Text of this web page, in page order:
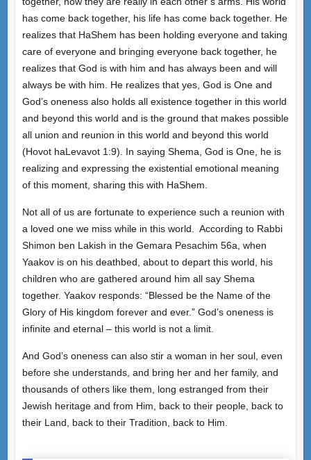
has come back together, his life has come back together. He
realizes that HaShem has been holding everyone and taking
care of everyone and bringing everyone back together, he
realizes that God is with him and has always been and will
always be with him. He realizes that yes, God is One and
God’s oneness also holds all existence together in this world
and beyond this world and is the ground that makes possible
all union and reunion in this world and beyond this world
(Hovot haLevavot 1:9). In saying Shema, God is One, he is
realizing and expressing the existential emotional meaning
of this moment, sharing this with HaShem.
Not all of us are fortunate to experience such a reunion with
a loved one we miss while in this world. According to Rabbi
Shimon ben Lakish in the Gemara Pesachim 56a, when
Yaakov is on his deathbed, about to depart this world, his
children who are gathered around him all say Shema
together. Yaakov responds: “Blessed be the Name of the
Glory of His kingdom forever and ever.” God’s oneness is
infinite and eternal – this world is not a limit.
And God’s oneness can also stir a woman in her soul, even
before she understands, and bring her and her family, and
thousands of others like them, long estranged from their
Jewish heritage and from Him, back to their people, back to
their Land, back to their Tradition, back to Him.